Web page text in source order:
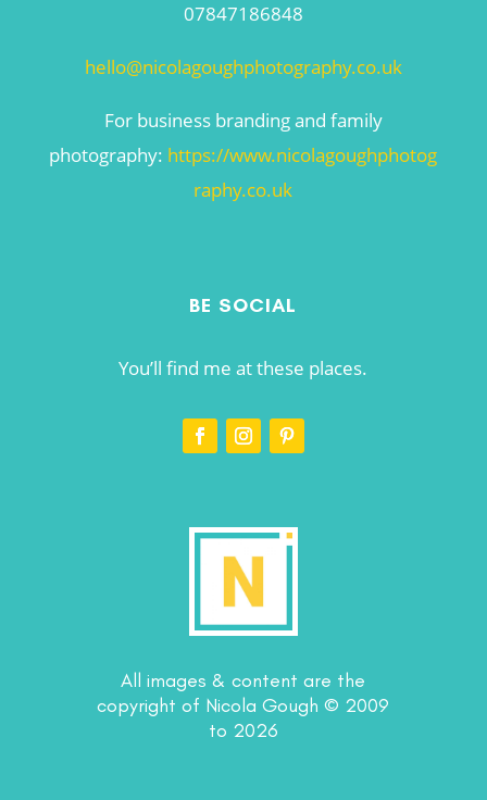
07847186848
hello@nicolagoughphotography.co.uk
For business branding and family
photography: https://www.nicolagoughphotog
raphy.co.uk
BE SOCIAL
You’ll find me at these places.
All images & content are the
copyright of Nicola Gough © 2009
to 2026